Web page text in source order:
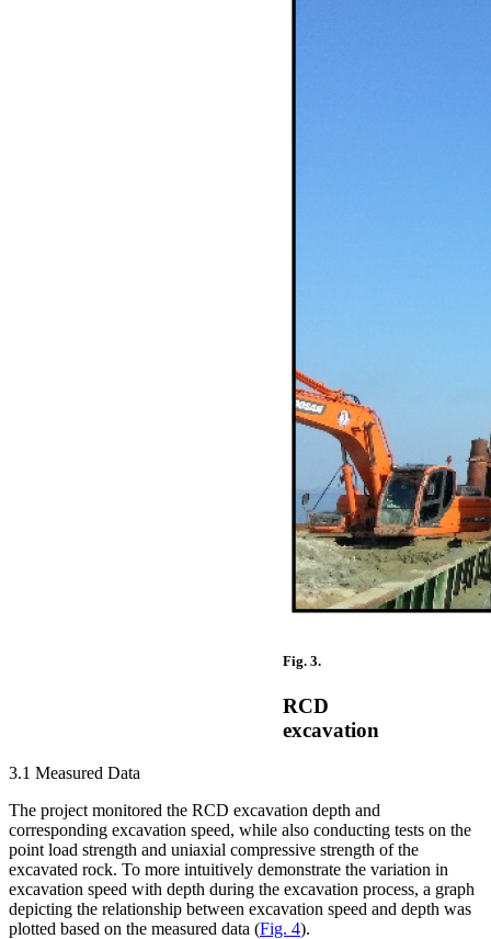
Fig. 3.
RCD
excavation
3.1 Measured Data
The project monitored the RCD excavation depth and
corresponding excavation speed, while also conducting tests on the
point load strength and uniaxial compressive strength of the
excavated rock. To more intuitively demonstrate the variation in
excavation speed with depth during the excavation process, a graph
depicting the relationship between excavation speed and depth was
plotted based on the measured data (Fig. 4).